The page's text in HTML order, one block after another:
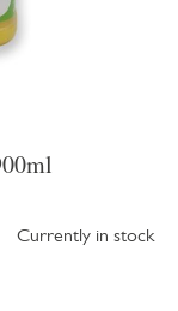
Currently in stock